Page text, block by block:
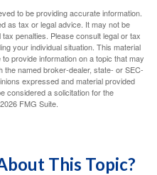
to be providing accurate information.
as tax or legal advice. It may not be
penalties. Please consult legal or tax
your individual situation. This material
provide information on a topic that may
the named broker-dealer, state- or SEC-
expressed and material provided
considered a solicitation for the
2026 FMG Suite.
This Topic?